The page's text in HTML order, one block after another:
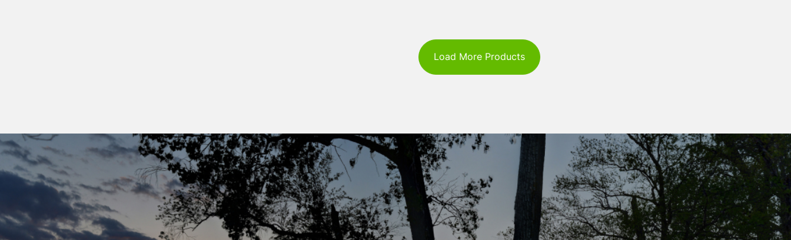
Load More Products